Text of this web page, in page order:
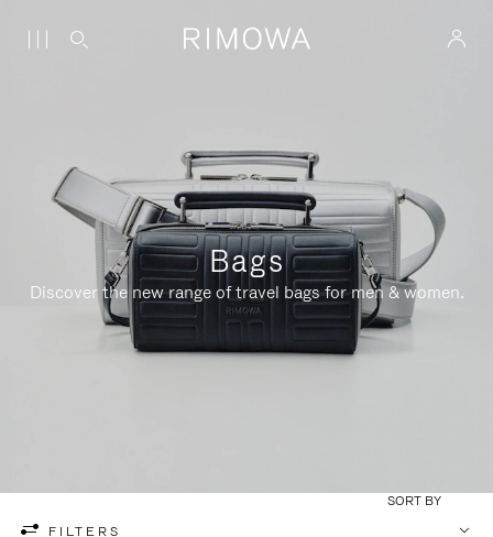
Bags
Discover the new range of travel bags for men & women.
FILTERS
SORT BY